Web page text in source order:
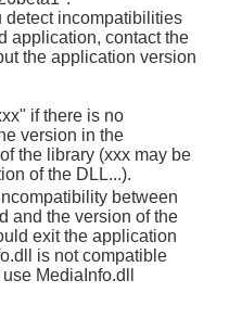
detect incompatibilities
application, contact the
the application version
if there is no
version in the
the library (xxx may be
of the DLL...).
between
and the version of the
exit the application
is not compatible
MediaInfo.dll